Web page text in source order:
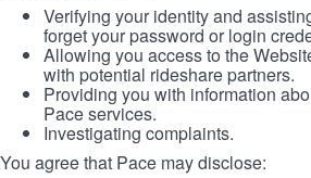
Verifying your identity and
forget your password or login
Allowing you access to the
with potential rideshare partners.
Providing you with information
Pace services.
Investigating complaints.
You agree that Pace may disclose: